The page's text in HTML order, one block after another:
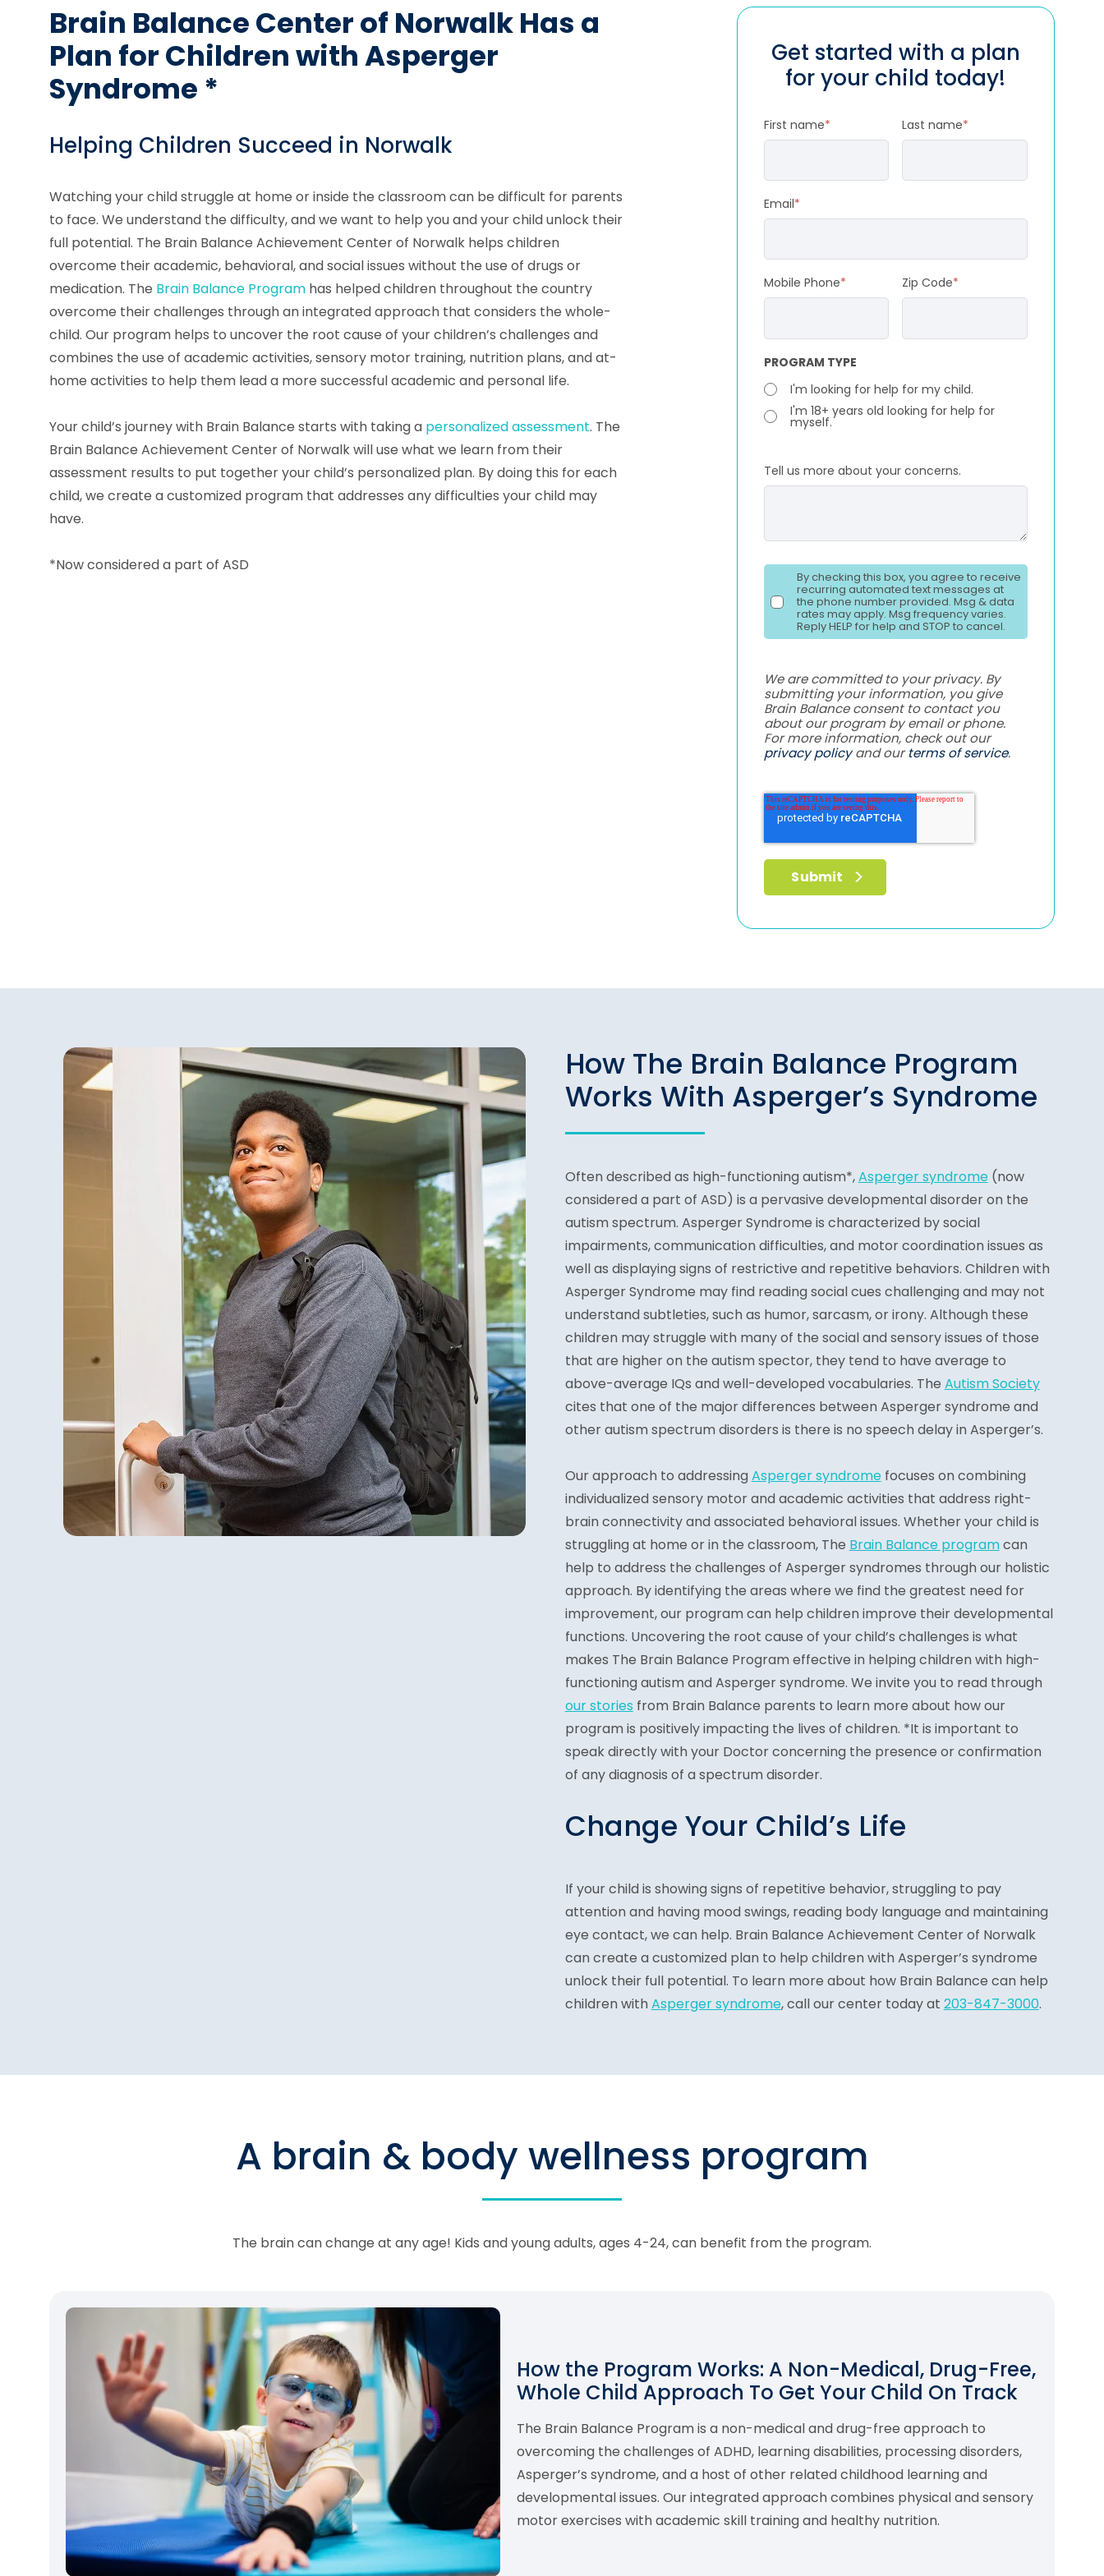
Brain Balance Center of Norwalk Has a
Plan for Children with Asperger
Syndrome *
Helping Children Succeed in Norwalk
Watching your child struggle at home or inside the classroom can be difficult for parents
to face. We understand the difficulty, and we want to help you and your child unlock their
full potential. The Brain Balance Achievement Center of Norwalk helps children
overcome their academic, behavioral, and social issues without the use of drugs or
medication. The Brain Balance Program has helped children throughout the country
overcome their challenges through an integrated approach that considers the whole-
child. Our program helps to uncover the root cause of your children’s challenges and
combines the use of academic activities, sensory motor training, nutrition plans, and at-
home activities to help them lead a more successful academic and personal life.
Your child’s journey with Brain Balance starts with taking a personalized assessment. The
Brain Balance Achievement Center of Norwalk will use what we learn from their
assessment results to put together your child’s personalized plan. By doing this for each
child, we create a customized program that addresses any difficulties your child may
have.
*Now considered a part of ASD
Get started with a plan
for your child today!
First name* Last name*
Email*
Mobile Phone* Zip Code*
PROGRAM TYPE
I'm looking for help for my child.
I'm 18+ years old looking for help for
myself.
Tell us more about your concerns.
By checking this box, you agree to receive
recurring automated text messages at
the phone number provided. Msg & data
rates may apply. Msg frequency varies.
Reply HELP for help and STOP to cancel.
We are committed to your privacy. By
submitting your information, you give
Brain Balance consent to contact you
about our program by email or phone.
For more information, check out our
privacy policyand ourterms of service.
How The Brain Balance Program
Works With Asperger’s Syndrome
Often described as high-functioning autism*,Asperger syndrome(now
considered a part of ASD) is a pervasive developmental disorder on the
autism spectrum. Asperger Syndrome is characterized by social
impairments, communication difficulties, and motor coordination issues as
well as displaying signs of restrictive and repetitive behaviors. Children with
Asperger Syndrome may find reading social cues challenging and may not
understand subtleties, such as humor, sarcasm, or irony. Although these
children may struggle with many of the social and sensory issues of those
that are higher on the autism spector, they tend to have average to
above-average IQs and well-developed vocabularies. The Autism Society
cites that one of the major differences between Asperger syndrome and
other autism spectrum disorders is there is no speech delay in Asperger’s.
Our approach to addressing Asperger syndromefocuses on combining
individualized sensory motor and academic activities that address right-
brain connectivity and associated behavioral issues. Whether your child is
struggling at home or in the classroom, The Brain Balance programcan
help to address the challenges of Asperger syndromes through our holistic
approach. By identifying the areas where we find the greatest need for
improvement, our program can help children improve their developmental
functions. Uncovering the root cause of your child’s challenges is what
makes The Brain Balance Program effective in helping children with high-
functioning autism and Asperger syndrome. We invite you to read through
our stories from Brain Balance parents to learn more about how our
program is positively impacting the lives of children. *It is important to
speak directly with your Doctor concerning the presence or confirmation
of any diagnosis of a spectrum disorder.
Change Your Child’s Life
If your child is showing signs of repetitive behavior, struggling to pay
attention and having mood swings, reading body language and maintaining
eye contact, we can help. Brain Balance Achievement Center of Norwalk
can create a customized plan to help children with Asperger’s syndrome
unlock their full potential. To learn more about how Brain Balance can help
children with Asperger syndrome, call our center today at 203-847-3000.
A brain & body wellness program
The brain can change at any age! Kids and young adults, ages 4-24, can benefit from the program.
How the Program Works: A Non-Medical, Drug-Free,
Whole Child Approach To Get Your Child On Track
The Brain Balance Program is a non-medical and drug-free approach to
overcoming the challenges of ADHD, learning disabilities, processing disorders,
Asperger’s syndrome, and a host of other related childhood learning and
developmental issues. Our integrated approach combines physical and sensory
motor exercises with academic skill training and healthy nutrition.